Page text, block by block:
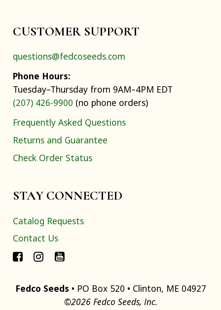
CUSTOMER SUPPORT
questions@fedcoseeds.com
Phone Hours:
Tuesday–Thursday from 9AM–4PM EDT
(207) 426-9900 (no phone orders)
Frequently Asked Questions
Returns and Guarantee
Check Order Status
STAY CONNECTED
Catalog Requests
Contact Us
Fedco Seeds • PO Box 520 • Clinton, ME 04927
©2026 Fedco Seeds, Inc.